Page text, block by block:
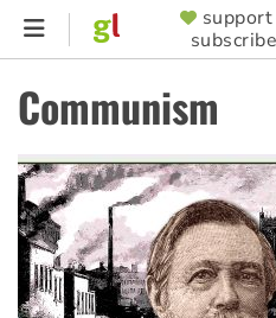
Skip
content
SUPPORTER
MENU
support
subscribe
Communism